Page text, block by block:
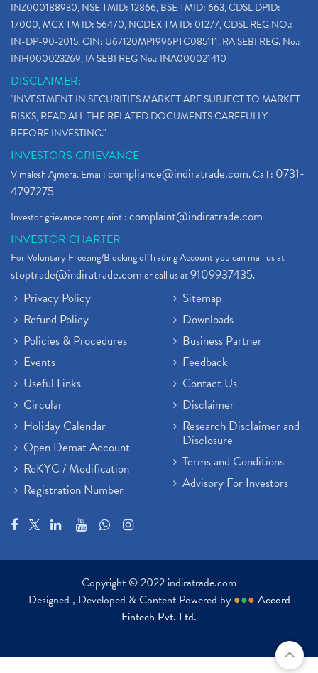
INZ000188930, NSE TMID: 12866, BSE TMID: 663, CDSL DPID:
17000, MCX TM ID: 56470, NCDEX TM ID: 01277, CDSL REG.NO.:
IN-DP-90-2015, CIN: U67120MP1996PTC085111, RA SEBI REG. No.:
INH000023269, IA SEBI REG No.: INA000021410
DISCLAIMER:
"INVESTMENT IN SECURITIES MARKET ARE SUBJECT TO MARKET
RISKS, READ ALL THE RELATED DOCUMENTS CAREFULLY
BEFORE INVESTING."
INVESTORS GRIEVANCE
Vimalesh Ajmera. Email:compliance@indiratrade.com. Call : 0731-
4797275
Investor grievance complaint :complaint@indiratrade.com
INVESTOR CHARTER
For Voluntary Freezing/Blocking of Trading Account you can mail us at
stoptrade@indiratrade.comor call us at9109937435.
Privacy Policy
Refund Policy
Policies & Procedures
Events
Useful Links
Circular
Holiday Calendar
Open Demat Account
ReKYC / Modification
Registration Number
Sitemap
Downloads
Business Partner
Feedback
Contact Us
Disclaimer
Research Disclaimer and
Disclosure
Terms and Conditions
Advisory For Investors
Copyright © 2022 indiratrade.com
Designed , Developed & Content Powered by ●●● Accord
Fintech Pvt. Ltd.